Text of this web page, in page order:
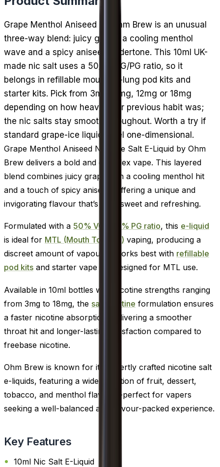
Grape Menthol Aniseed by Ohm Brew is an unusual
three-way blend: juicy grape, a cooling menthol
wave and a spicy aniseed undertone. This 10ml UK-
made nic salt uses a 50/50 VG/PG ratio, so it
belongs in refillable mouth-to-lung pod kits and
starter kits. Pick from 3mg, 6mg, 12mg or 18mg
depending on how heavy your previous habit was;
the nic salts stay smooth throughout. Worth a try if
standard grape-ice liquids feel one-dimensional.
Grape Menthol Aniseed Nicotine Salt E-Liquid by Ohm
Brew delivers a bold and complex vape. This layered
blend combines juicy grape with a cooling menthol hit
and a touch of spicy aniseed, offering a unique and
invigorating flavour that’s both sweet and refreshing.
Formulated with a 50% VG / 50% PG ratio, this e-liquid
is ideal for MTL (Mouth To Lung) vaping, producing a
discreet amount of vapour. It works best with refillable
pod kits and starter vape kits designed for MTL use.
Available in 10ml bottles with nicotine strengths ranging
from 3mg to 18mg, the salt nicotine formulation ensures
a faster nicotine absorption, delivering a smoother
throat hit and longer-lasting satisfaction compared to
freebase nicotine.
Ohm Brew is known for its expertly crafted nicotine salt
e-liquids, featuring a wide selection of fruit, dessert,
tobacco, and menthol flavours-perfect for vapers
seeking a well-balanced and flavour-packed experience.
Key Features
10ml Nic Salt E-Liquid